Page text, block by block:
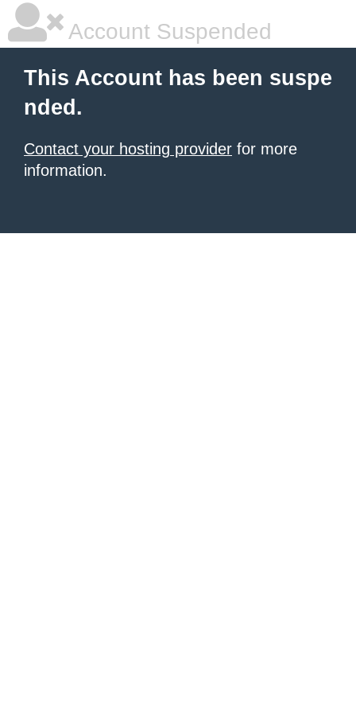
Account Suspended
This Account has been suspe
nded.
Contact your hosting provider for more
information.